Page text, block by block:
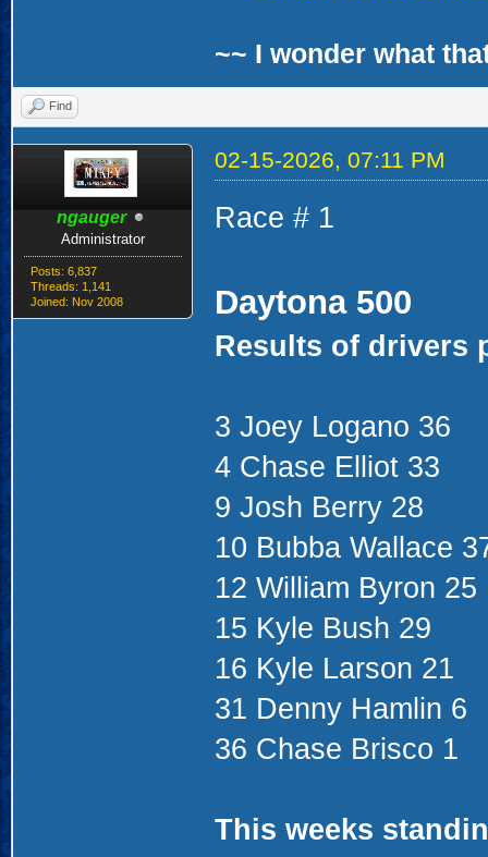
~~ I wonder what
Find
ngauger
Administrator
Posts: 6,837
Threads: 1,141
Joined: Nov 2008
02-15-2026, 07:11 PM
Race # 1
Daytona 500
Results of drivers
3 Joey Logano 36
4 Chase Elliot 33
9 Josh Berry 28
10 Bubba Wallace
12 William Byron 25
15 Kyle Bush 29
16 Kyle Larson 21
31 Denny Hamlin 6
36 Chase Brisco 1
This weeks